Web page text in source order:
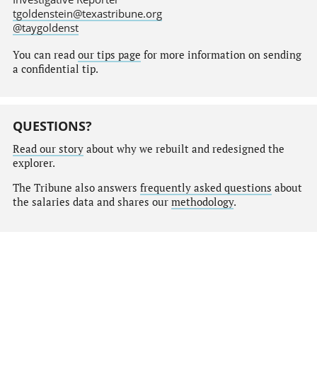
tgoldenstein@texastribune.org
@taygoldenst
You can read our tips page for more information on sending
a confidential tip.
QUESTIONS?
Read our storyabout why we rebuilt and redesigned the
explorer.
The Tribune also answers frequently asked questions about
the salaries data and shares our methodology.